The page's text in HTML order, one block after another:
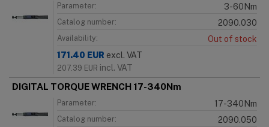
Parameter: 3-60Nm
Catalog number: 2090.030
Availability:
Out of stock
171.40 EUR excl. VAT
207.39 EUR incl. VAT
DIGITAL TORQUE WRENCH 17-340Nm
Parameter: 17-340Nm
Catalog number: 2090.050